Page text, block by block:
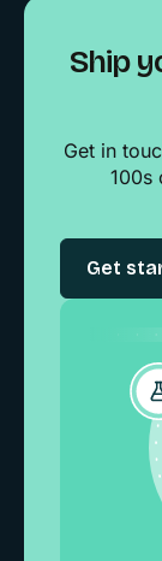
Ship
Get in
100s
Get